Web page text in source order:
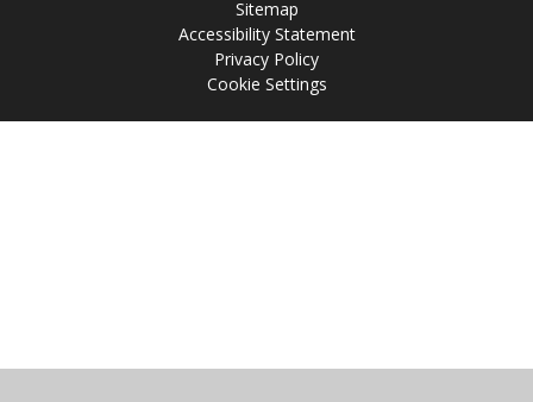
Sitemap
Accessibility Statement
Privacy Policy
Cookie Settings